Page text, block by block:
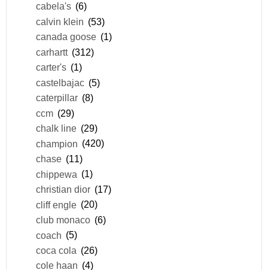
cabela's (6)
calvin klein (53)
canada goose (1)
carhartt (312)
carter's (1)
castelbajac (5)
caterpillar (8)
ccm (29)
chalk line (29)
champion (420)
chase (11)
chippewa (1)
christian dior (17)
cliff engle (20)
club monaco (6)
coach (5)
coca cola (26)
cole haan (4)